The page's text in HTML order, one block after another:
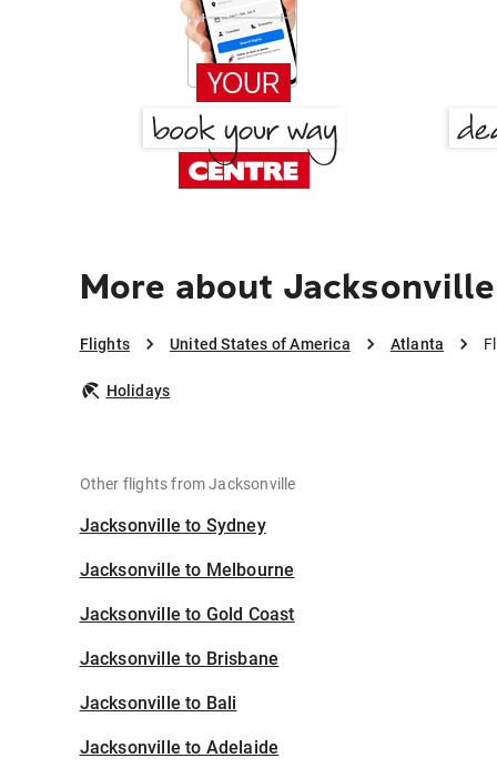
More about
Flights United States of America Atlanta
Holidays
Other flights from Jacksonville
Jacksonville to Sydney
Jacksonville to Melbourne
Jacksonville to Gold Coast
Jacksonville to Brisbane
Jacksonville to Bali
Jacksonville to Adelaide